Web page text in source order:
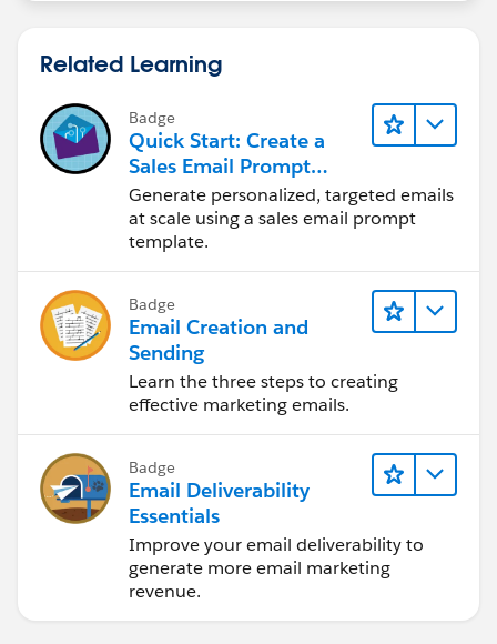
Related Learning
Badge
Quick Start: Create a
Sales Email Prompt
Template
Generate personalized, targeted emails
at scale using a sales email prompt
template.
Badge
Email Creation and
Sending
Learn the three steps to creating
effective marketing emails.
Badge
Email Deliverability
Essentials
Improve your email deliverability to
generate more email marketing
revenue.